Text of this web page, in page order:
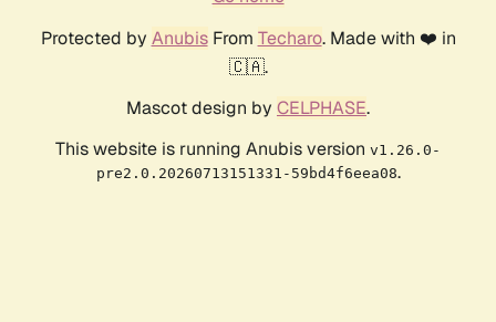
Protected by AnubisFrom Techaro. Made with ❤️ in
🇨🇦.
Mascot design by CELPHASE.
This website is running Anubis version v1.26.0-
pre2.0.20260713151331-59bd4f6eea08.